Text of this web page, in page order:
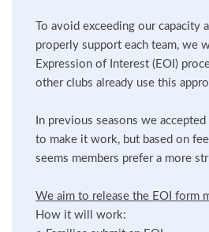
To avoid exceeding our capacity
properly support each team, we
Expression of Interest (EOI)
other clubs already use this
In previous seasons we
to make it work, but based on
seems members prefer a more
We aim to release the EOI form
How it will work: